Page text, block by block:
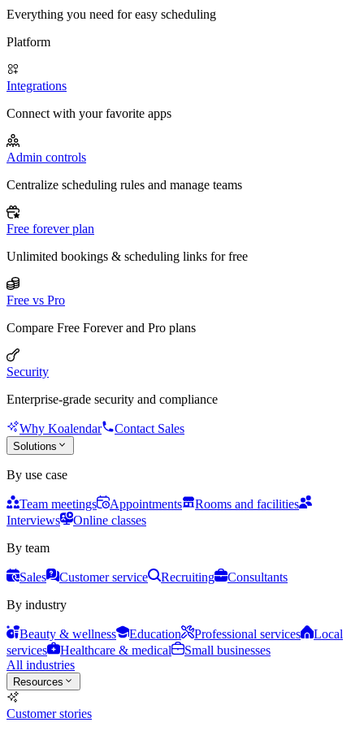
Everything you need for easy scheduling
Platform
Integrations
Connect with your favorite apps
Admin controls
Centralize scheduling rules and manage teams
Free forever plan
Unlimited bookings & scheduling links for free
Free vs Pro
Compare Free Forever and Pro plans
Security
Enterprise-grade security and compliance
Why Koalendar Contact Sales
Solutions
By use case
Team meetings Appointments
Rooms and facilities
Interviews
Online classes
By team
Sales Customer service Recruiting
Consultants
By industry
Beauty & wellness Education Professional services
Local
services
Healthcare & medical
Small businesses
All industries
Resources
Customer stories